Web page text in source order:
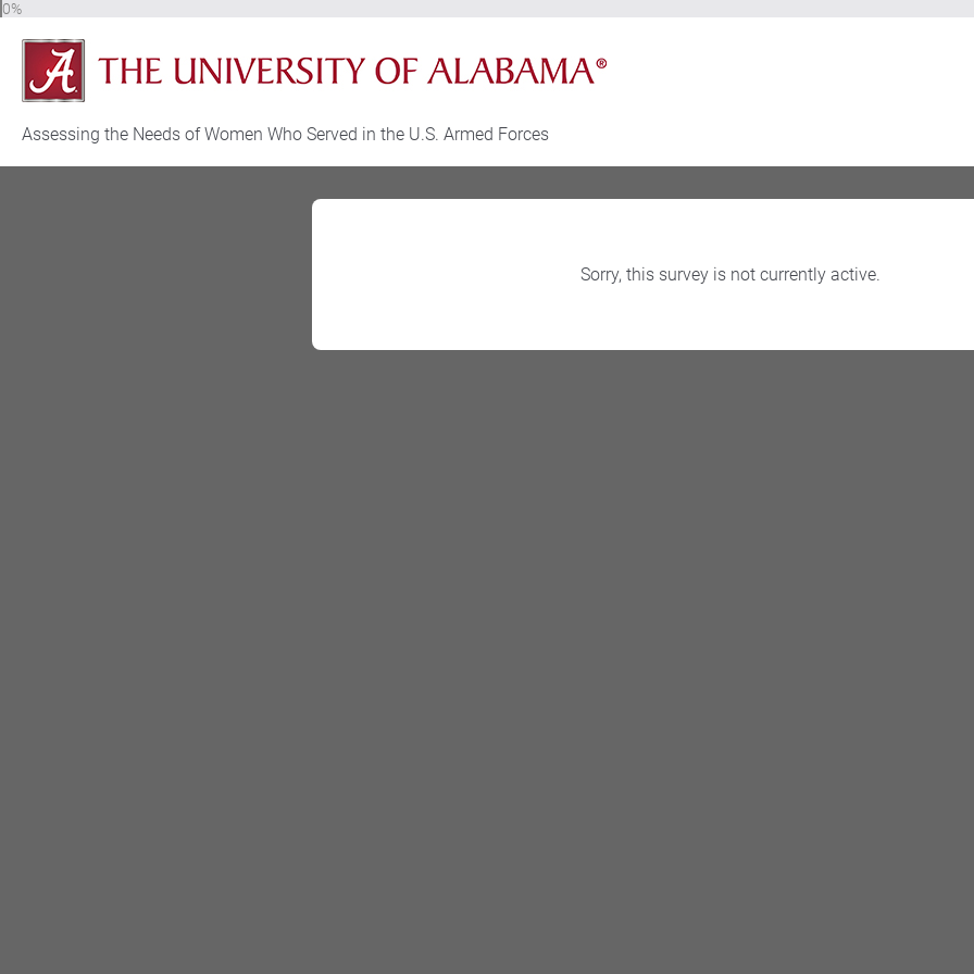
0%
Assessing the Needs of Women Who Served in the U.S. Armed Forces
Sorry, this survey is not currently active.